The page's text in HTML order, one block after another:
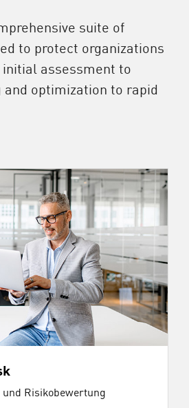
suite of
to protect organizations
assessment to
optimization to rapid
Risikobewertung